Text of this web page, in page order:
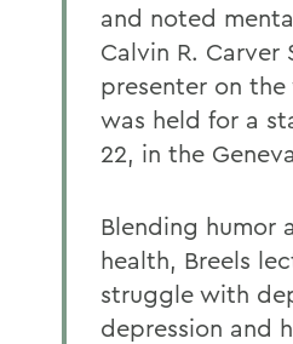
and noted
Calvin R. Carver
presenter on the
was held for a
22, in the
Blending humor
health, Breels
struggle with
depression and